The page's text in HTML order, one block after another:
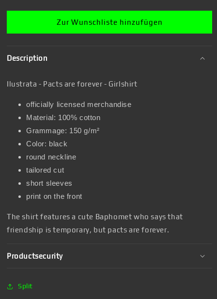
Zur Wunschliste hinzufügen
Description
Ilustrata - Pacts are forever - Girlshirt
officially licensed merchandise
Material: 100% cotton
Grammage: 150 g/m²
Color: black
round neckline
tailored cut
short sleeves
print on the front
The shirt features a cute Baphomet who says that
friendship is temporary, but pacts are forever.
Productsecurity
Split